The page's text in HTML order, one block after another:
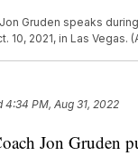
Gruden speaks
10, 2021, in Las Vegas.
4:34 PM, Aug 31, 2022
Jon Gruden